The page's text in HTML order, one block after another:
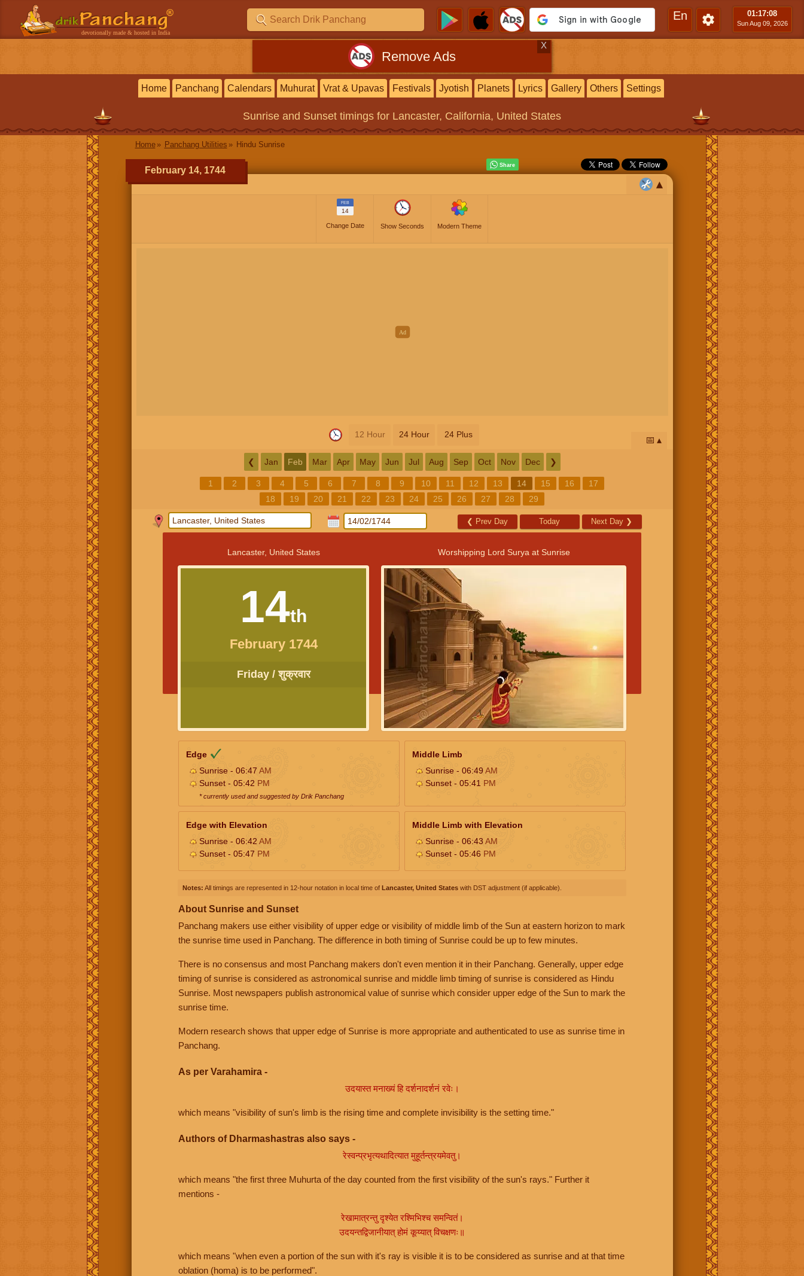
devotionally made & hosted in India
En 01:17:09
Sun Aug 09, 2026
Remove Ads
X
Home Panchang Calendars Muhurat Vrat & Upavas Festivals Jyotish Planets Lyrics Gallery Others Settings
Sunrise and Sunset timings for Lancaster, California, United States
Home Panchang Utilities Hindu Sunrise
February 14, 1744
FEB
14
Change Date Show Seconds Modern Theme
12 Hour 24 Hour 24 Plus
📅
❮ Jan Feb Mar Apr May Jun Jul Aug Sep Oct Nov Dec ❯
1 2 3 4 5 6 7 8 9 10 11 12 13 14 15 16
17
18
19 20 21 22 23 24 25 26 27 28 29
❮ Prev Day Today Next Day ❯
Lancaster, United States
14th
February 1744
Friday / शुक्रवार
Worshipping Lord Surya at Sunrise
Edge
Sunrise - 06:47 AM
Sunset - 05:42 PM
* currently used and suggested by Drik Panchang
Middle Limb
Sunrise - 06:49 AM
Sunset - 05:41 PM
Edge with Elevation
Sunrise - 06:42 AM
Sunset - 05:47 PM
Middle Limb with Elevation
Sunrise - 06:43AM
Sunset - 05:46 PM
Notes: All timings are represented in 12-hour notation in local time of Lancaster, United States with DST adjustment (if applicable).
About Sunrise and Sunset
Panchang makers use either visibility of upper edge or visibility of middle limb of the Sun at eastern horizon to mark
the sunrise time used in Panchang. The difference in both timing of Sunrise could be up to few minutes.
There is no consensus and most Panchang makers don't even mention it in their Panchang. Generally, upper edge
timing of sunrise is considered as astronomical sunrise and middle limb timing of sunrise is considered as Hindu
Sunrise. Most newspapers publish astronomical value of sunrise which consider upper edge of the Sun to mark the
sunrise time.
Modern research shows that upper edge of Sunrise is more appropriate and authenticated to use as sunrise time in
Panchang.
As per Varahamira -
उदयास्त मनाख्यं हि दर्शनादर्शनं रवेः।
which means "visibility of sun's limb is the rising time and complete invisibility is the setting time."
Authors of Dharmashastras also says -
रेस्वन्प्रभृत्यथादित्यात मुहूर्तन्त्रयमेवतु।
which means "the first three Muhurta of the day counted from the first visibility of the sun's rays." Further it
mentions -
रेखामात्रन्तु दृश्येत रश्मिभिश्च समन्वितं।
उदयन्तद्विजानीयात् होमं कूय्यात् विचक्षणः॥
which means "when even a portion of the sun with it's ray is visible it is to be considered as sunrise and at that time
oblation (homa) is to be performed".